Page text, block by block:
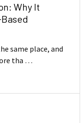
Why It
same place, and
tha …